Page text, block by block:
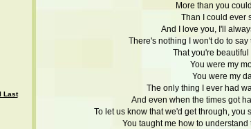
Last
More than you
Than I could ever
And I love you, I'll
There's nothing I won't do to
That you're beautiful
You were my
You were my
The only thing I ever had
And even when the times got
To let us know that we'd get through, you
You taught me how to